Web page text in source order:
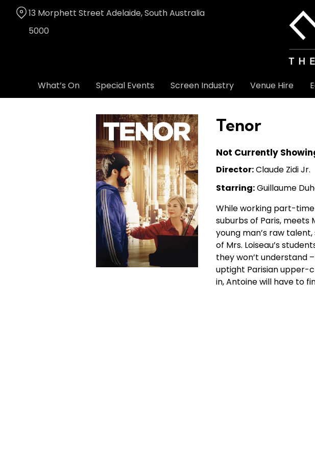
Content
What’s On Special Events Screen Industry Venue Hire
13 Morphett Street Adelaide, South Australia
5000
Tenor
Not Currently
Director:Claude Zidi Jr.
Starring:Guillaume
While working part-
suburbs of Paris, meets
young man’s raw
of Mrs. Loiseau’s
they won’t understand
uptight Parisian upper-
in, Antoine will have to